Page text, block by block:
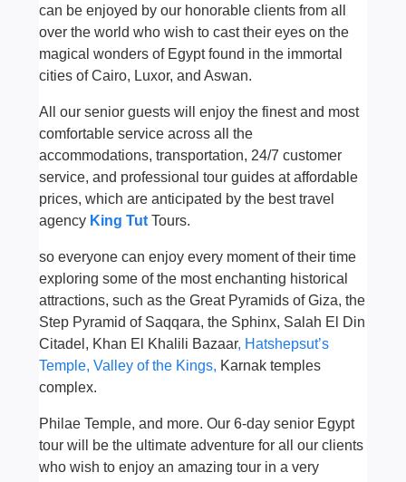
can be enjoyed by our honorable clients from all
over the world who wish to cast their eyes on the
magical wonders of Egypt found in the immortal
cities of Cairo, Luxor, and Aswan.
All our senior guests will enjoy the finest and most
comfortable service across all the
accommodations, transportation, 24/7 customer
service, and professional tour guides at affordable
prices, which are anticipated by the best travel
agency King Tut Tours.
so everyone can enjoy every moment of their time
exploring some of the most enchanting historical
attractions, such as the Great Pyramids of Giza, the
Step Pyramid of Saqqara, the Sphinx, Salah El Din
Citadel, Khan El Khalili Bazaar, Hatshepsut’s
Temple, Valley of the Kings, Karnak temples
complex.
Philae Temple, and more. Our 6-day senior Egypt
tour will be the ultimate adventure for all our clients
who wish to enjoy an amazing tour in a very